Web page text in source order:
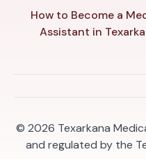
How to Become a
Assistant in
© 2026 Texarkana
and regulated by the